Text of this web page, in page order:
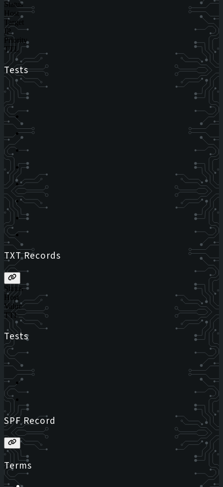
Status
Host
Target
IP
Priority
TTL
Tests
TXT Records
Status
Host
Value
TTL
Tests
SPF Record
Terms